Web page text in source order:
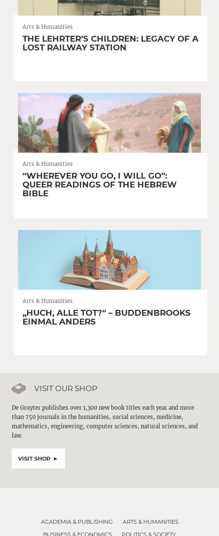
Arts & Humanities
THE LEHRTER’S CHILDREN: LEGACY OF A
LOST RAILWAY STATION
Arts & Humanities
“WHEREVER YOU GO, I WILL GO”:
QUEER READINGS OF THE HEBREW
BIBLE
Arts & Humanities
„HUCH, ALLE TOT?“ – BUDDENBROOKS
EINMAL ANDERS
VISIT OUR SHOP
De Gruyter publishes over 1,300 new book titles each year and more
than 750 journals in the humanities, social sciences, medicine,
mathematics, engineering, computer sciences, natural sciences, and
law.
VISIT SHOP
ACADEMIA & PUBLISHING
ARTS & HUMANITIES